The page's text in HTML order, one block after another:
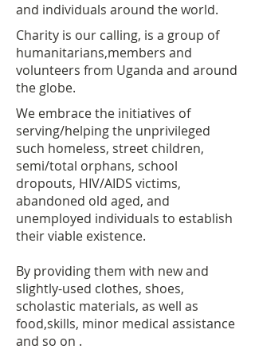
and individuals around the world.
Charity is our calling, is a group of
humanitarians,members and
volunteers from Uganda and around
the globe.
We embrace the initiatives of
serving/helping the unprivileged
such homeless, street children,
semi/total orphans, school
dropouts, HIV/AIDS victims,
abandoned old aged, and
unemployed individuals to establish
their viable existence.
By providing them with new and
slightly-used clothes, shoes,
scholastic materials, as well as
food,skills, minor medical assistance
and so on .